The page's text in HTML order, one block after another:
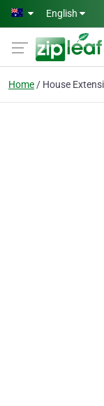
Skip to main content
English
Home